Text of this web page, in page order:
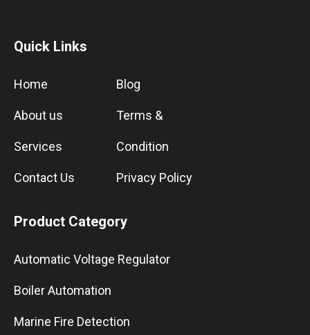
Quick Links
Home
About us
Services
Contact Us
Blog
Terms &
Condition
Privacy Policy
Product Category
Automatic Voltage Regulator
Boiler Automation
Marine Fire Detection